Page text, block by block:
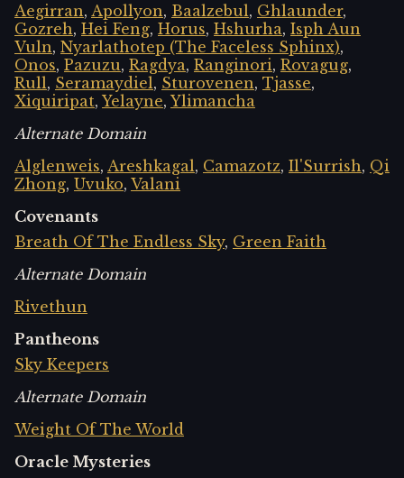
Aegirran, Apollyon, Baalzebul, Ghlaunder,
Gozreh, Hei Feng, Horus, Hshurha, Isph Aun
Vuln, Nyarlathotep (The Faceless Sphinx),
Onos, Pazuzu, Ragdya, Ranginori, Rovagug,
Rull, Seramaydiel, Sturovenen, Tjasse,
Xiquiripat, Yelayne, Ylimancha
Alternate Domain
Alglenweis, Areshkagal, Camazotz, Il'Surrish, Qi
Zhong, Uvuko, Valani
Covenants
Breath Of The Endless Sky, Green Faith
Alternate Domain
Rivethun
Pantheons
Sky Keepers
Alternate Domain
Weight Of The World
Oracle Mysteries